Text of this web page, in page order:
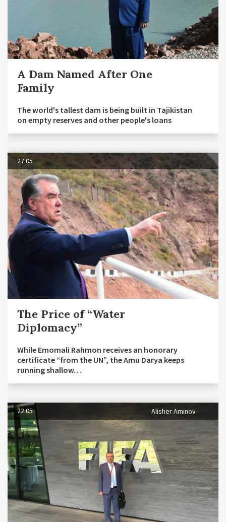
A Dam Named After One
Family
The world's tallest dam is being built in Tajikistan
on empty reserves and other people's loans
27.05
The Price of “Water
Diplomacy”
While Emomali Rahmon receives an honorary
certificate “from the UN”, the Amu Darya keeps
running shallow…
22.05 Alisher Aminov